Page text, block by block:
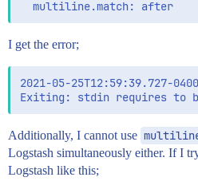
I get the error;
2021-05-
Additionally, I cannot use
Logstash simultaneously either. If I
Logstash like this;